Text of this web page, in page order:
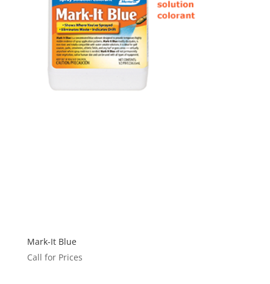
Mark-It Blue
Call for Prices